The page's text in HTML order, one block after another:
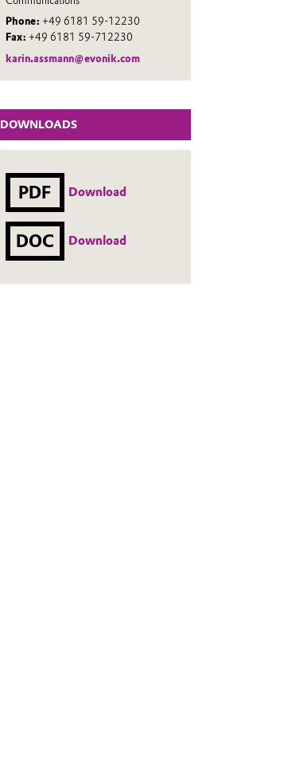
Phone: +49 6181 59-12230
Fax: +49 6181 59-712230
karin.assmann@evonik.com
DOWNLOADS
PDF Download
DOC Download